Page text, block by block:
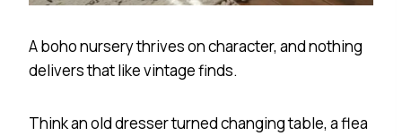
A boho nursery thrives on character, and nothing
delivers that like vintage finds.
Think an old dresser turned changing table, a flea